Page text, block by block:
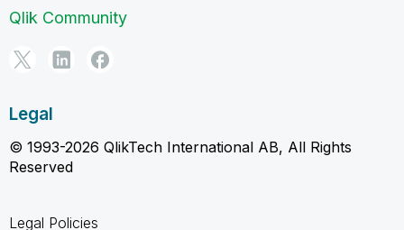
Qlik Community
Legal
© 1993-2026 QlikTech International AB, All Rights
Reserved
Legal Policies